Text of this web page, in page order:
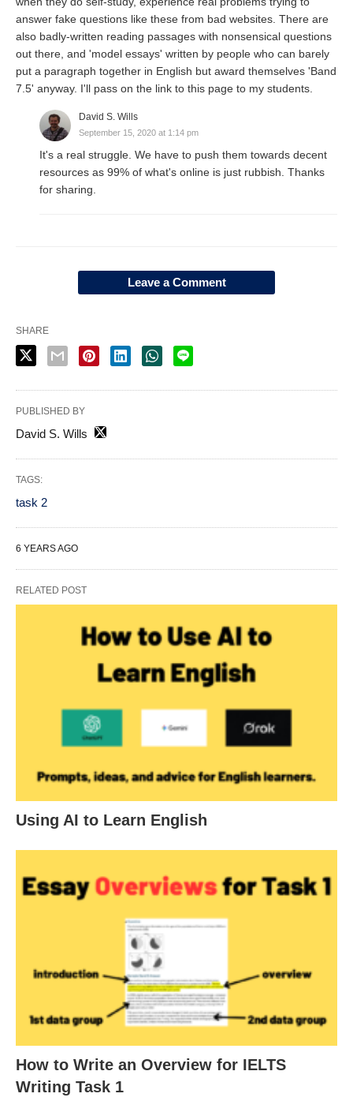
answer fake questions like these from bad websites. There are
also badly-written reading passages with nonsensical questions
out there, and 'model essays' written by people who can barely
put a paragraph together in English but award themselves 'Band
7.5' anyway. I'll pass on the link to this page to my students.
David S. Wills
September 15, 2020 at 1:14 pm
It's a real struggle. We have to push them towards decent
resources as 99% of what's online is just rubbish. Thanks
for sharing.
Leave a Comment
SHARE
PUBLISHED BY
David S. Wills
TAGS:
task 2
6 YEARS AGO
RELATED POST
Using AI to Learn English
How to Write an Overview for IELTS
Writing Task 1